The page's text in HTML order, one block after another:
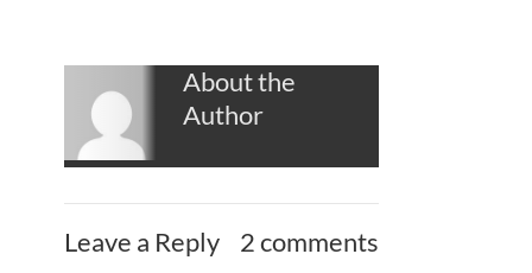
About the
Author
Leave a Reply 2 comments